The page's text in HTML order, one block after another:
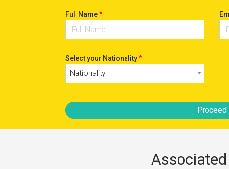
Full Name*
Select your Nationality*
Nationality
Proceed